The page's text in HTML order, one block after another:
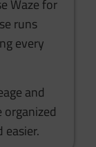
Waze for
runs
every
and
easier.